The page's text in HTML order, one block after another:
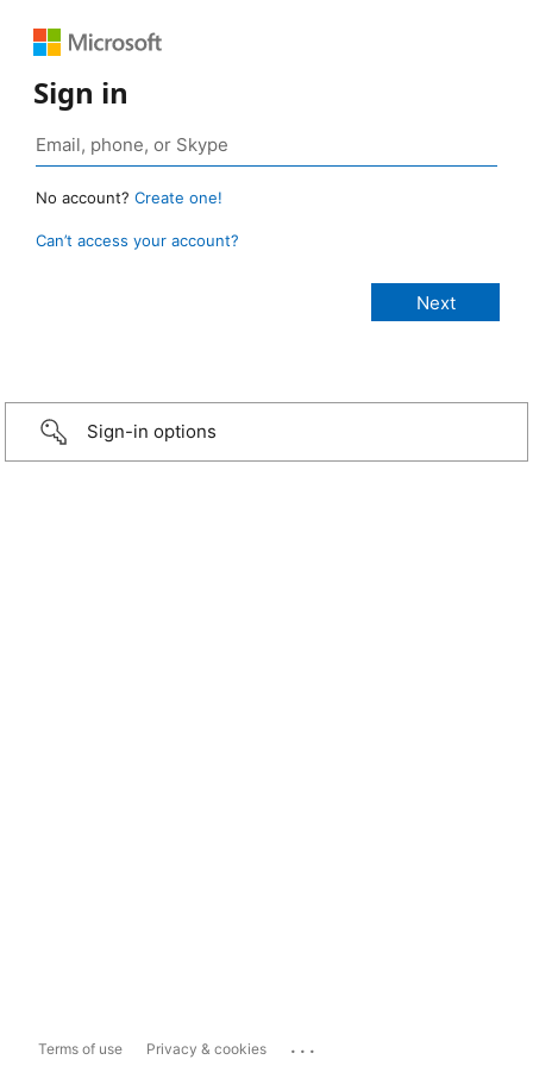
Sign in
No account? Create one!
Can’t access your account?
Sign-in options
Terms of use Privacy & cookies ...